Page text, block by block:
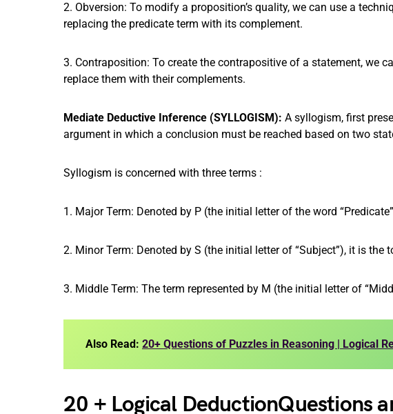
2. Obversion: To modify a proposition’s quality, we can use a
replacing the predicate term with its complement.
3. Contraposition: To create the contrapositive of a statement, we
replace them with their complements.
Mediate Deductive Inference (SYLLOGISM): A syllogism, first
argument in which a conclusion must be reached based on two
Syllogism is concerned with three terms :
1. Major Term: Denoted by P (the initial letter of the word
2. Minor Term: Denoted by S (the initial letter of “Subject”), it is the
3. Middle Term: The term represented by M (the initial letter of
Also Read: 20+ Questions of Puzzles in Reasoning | Logical
20 + Logical DeductionQuestions